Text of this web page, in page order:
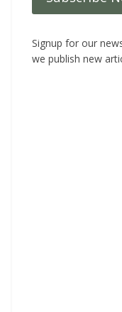
Signup for our
we publish new